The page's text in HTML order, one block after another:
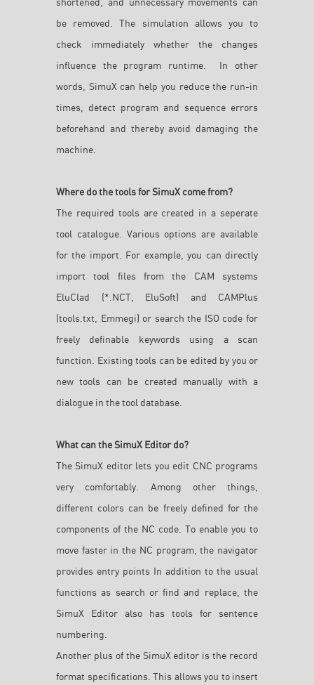
be removed. The simulation allows you to
check immediately whether the changes
influence the program runtime. In other
words, SimuX can help you reduce the run-in
times, detect program and sequence errors
beforehand and thereby avoid damaging the
machine.
Where do the tools for SimuX come from?
The required tools are created in a seperate
tool catalogue. Various options are available
for the import. For example, you can directly
import tool files from the CAM systems
EluClad (*.NCT, EluSoft) and CAMPlus
(tools.txt, Emmegi) or search the ISO code for
freely definable keywords using a scan
function. Existing tools can be edited by you or
new tools can be created manually with a
dialogue in the tool database.
What can the SimuX Editor do?
The SimuX editor lets you edit CNC programs
very comfortably. Among other things,
different colors can be freely defined for the
components of the NC code. To enable you to
move faster in the NC program, the navigator
provides entry points In addition to the usual
functions as search or find and replace, the
SimuX Editor also has tools for sentence
numbering.
Another plus of the SimuX editor is the record
format specifications. This allows you to insert